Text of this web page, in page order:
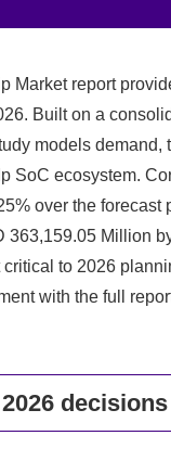
Market report
Built on a
models
SoC ecosystem.
over the
363,159.05 Million
to 2026
with the full
decisions